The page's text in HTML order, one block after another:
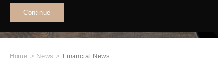
Continue
Home > News > Financial News